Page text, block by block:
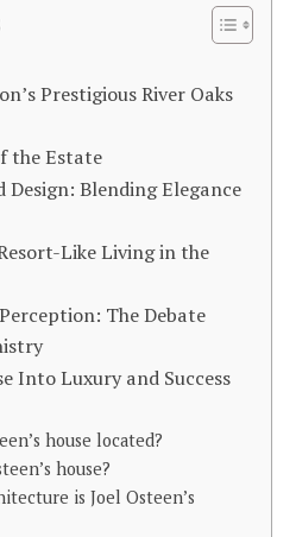
Prestigious River Oaks
the Estate
Blending Elegance
Like Living in the
The Debate
Into Luxury and Success
house located?
house?
is Joel Osteen’s